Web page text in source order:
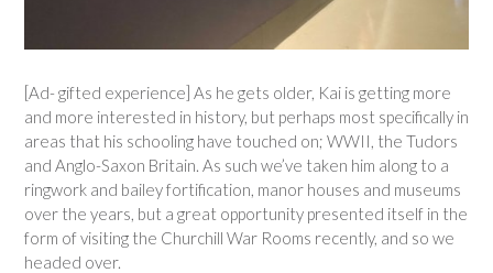
[Ad- gifted experience] As he gets older, Kai is getting more
and more interested in history, but perhaps most specifically in
areas that his schooling have touched on; WWII, the Tudors
and Anglo-Saxon Britain. As such we’ve taken him along to a
ringwork and bailey fortification, manor houses and museums
over the years, but a great opportunity presented itself in the
form of visiting the Churchill War Rooms recently, and so we
headed over.